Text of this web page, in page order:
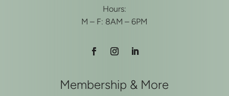
Hours:
M – F: 8AM – 6PM
Membership & More